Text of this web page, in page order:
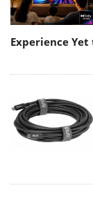
Experience Yet